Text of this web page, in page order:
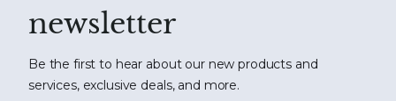
newsletter
Be the first to hear about our new products and
services, exclusive deals, and more.